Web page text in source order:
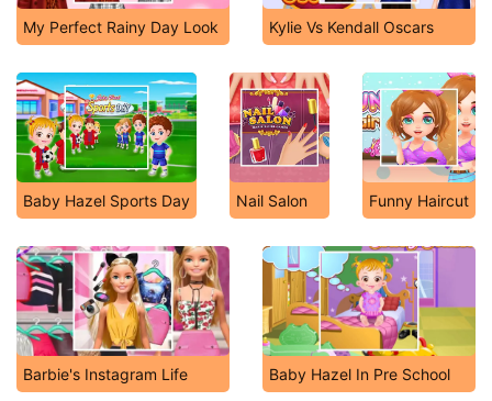
My Perfect Rainy Day Look Kylie Vs Kendall Oscars
Baby Hazel Sports Day Nail Salon Funny Haircut
Barbie's Instagram Life Baby Hazel In Pre School